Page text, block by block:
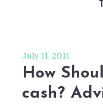
July 11, 2011
How
cash?